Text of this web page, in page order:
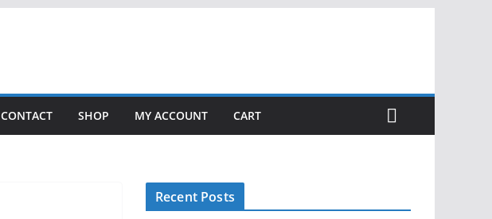
CONTACT SHOP MY ACCOUNT CART
Recent Posts